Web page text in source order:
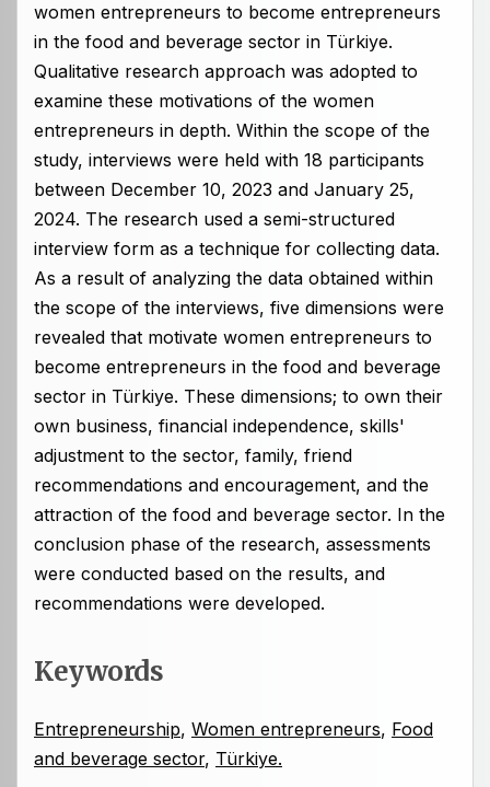
women entrepreneurs to become entrepreneurs
in the food and beverage sector in Türkiye.
Qualitative research approach was adopted to
examine these motivations of the women
entrepreneurs in depth. Within the scope of the
study, interviews were held with 18 participants
between December 10, 2023 and January 25,
2024. The research used a semi-structured
interview form as a technique for collecting data.
As a result of analyzing the data obtained within
the scope of the interviews, five dimensions were
revealed that motivate women entrepreneurs to
become entrepreneurs in the food and beverage
sector in Türkiye. These dimensions; to own their
own business, financial independence, skills'
adjustment to the sector, family, friend
recommendations and encouragement, and the
attraction of the food and beverage sector. In the
conclusion phase of the research, assessments
were conducted based on the results, and
recommendations were developed.
Keywords
Entrepreneurship, Women entrepreneurs, Food
and beverage sector, Türkiye.